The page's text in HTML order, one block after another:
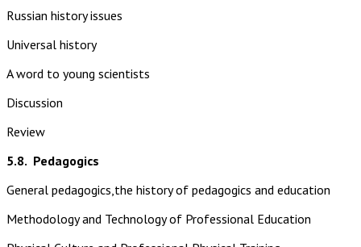
Russian history issues
Universal history
A word to young scientists
Discussion
Review
5.8. Pedagogics
General pedagogics,the history of pedagogics and education
Methodology and Technology of Professional Education